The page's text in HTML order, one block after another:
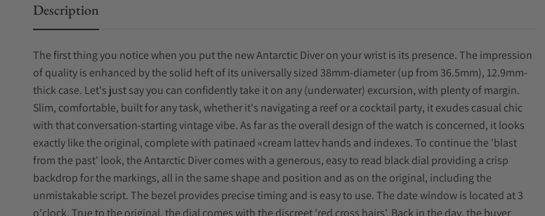
Description
The first thing you notice when you put the new Antarctic Diver on your wrist is its presence. The impression
of quality is enhanced by the solid heft of its universally sized 38mm-diameter (up from 36.5mm), 12.9mm-
thick case. Let's just say you can confidently take it on any (underwater) excursion, with plenty of margin.
Slim, comfortable, built for any task, whether it's navigating a reef or a cocktail party, it exudes casual chic
with that conversation-starting vintage vibe. As far as the overall design of the watch is concerned, it looks
exactly like the original, complete with patinaed «cream lattev hands and indexes. To continue the 'blast
from the past' look, the Antarctic Diver comes with a generous, easy to read black dial providing a crisp
backdrop for the markings, all in the same shape and position and as on the original, including the
unmistakable script. The bezel provides precise timing and is easy to use. The date window is located at 3
o'clock. True to the original, the dial comes with the discreet 'red cross hairs'. Back in the day, the buyer